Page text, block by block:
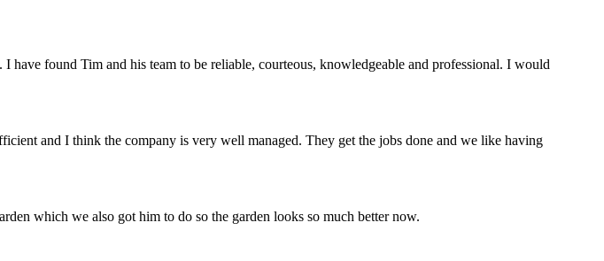
have found Tim and his team to be reliable, courteous, knowledgeable and professional. I would
and I think the company is very well managed. They get the jobs done and we like having
which we also got him to do so the garden looks so much better now.